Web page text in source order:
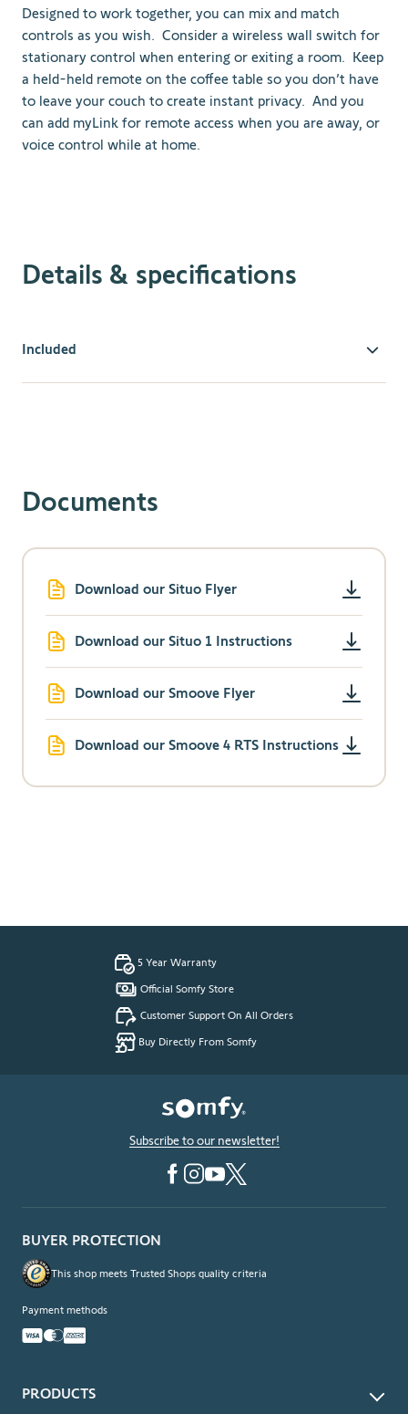
Designed to work together, you can mix and match
controls as you wish. Consider a wireless wall switch for
stationary control when entering or exiting a room. Keep
a held-held remote on the coffee table so you don’t have
to leave your couch to create instant privacy. And you
can add myLink for remote access when you are away, or
voice control while at home.
Details & specifications
Included
with this convenient, single-channel hand-held remote.
Documents
Download our Situo Flyer
Download our Situo 1 Instructions
Download our Smoove Flyer
Download our Smoove 4 RTS Instructions
5 Year Warranty
Official Somfy Store
Customer Support On All Orders
Buy Directly From Somfy
Subscribe to our newsletter!
PRODUCTS
BUYER PROTECTION
This shop meets Trusted Shops quality criteria
Payment methods